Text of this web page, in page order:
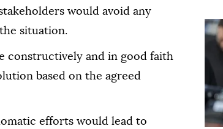
would avoid any
situation.
constructively and in good faith
based on the agreed
efforts would lead to